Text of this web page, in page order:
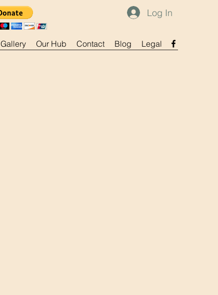
Log In
Gallery Our Hub Contact Blog Legal